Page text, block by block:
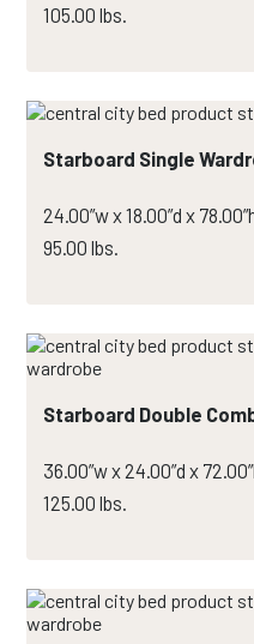
105.00 lbs.
Starboard Single
24.00”w x 18.00”d x
95.00 lbs.
Starboard Double
36.00”w x 24.00”d x
125.00 lbs.